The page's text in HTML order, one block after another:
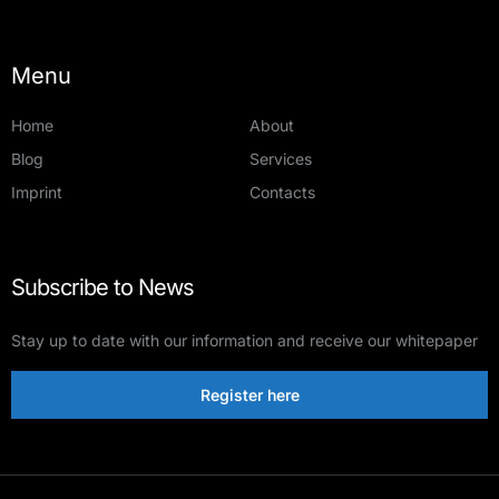
Menu
Home
About
Blog
Services
Imprint
Contacts
Subscribe to News
Stay up to date with our information and receive our whitepaper
Register here